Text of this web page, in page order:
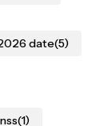
date(5)
nss(1)